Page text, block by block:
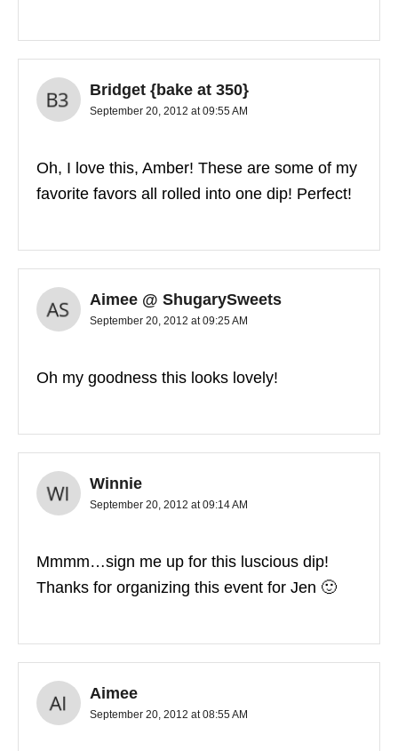
Bridget {bake at 350}
September 20, 2012 at 09:55 AM
Oh, I love this, Amber! These are some of my
favorite favors all rolled into one dip! Perfect!
Aimee @ ShugarySweets
September 20, 2012 at 09:25 AM
Oh my goodness this looks lovely!
Winnie
September 20, 2012 at 09:14 AM
Mmmm…sign me up for this luscious dip!
Thanks for organizing this event for Jen 🙂
Aimee
September 20, 2012 at 08:55 AM